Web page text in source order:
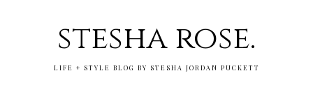
stesha rose.
LIFE + STYLE BLOG BY STESHA JORDAN PUCKETT